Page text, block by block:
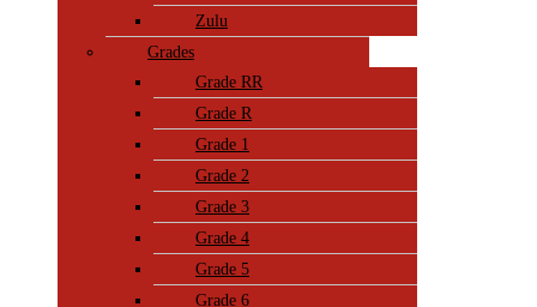
Zulu
Grades
Grade RR
Grade R
Grade 1
Grade 2
Grade 3
Grade 4
Grade 5
Grade 6